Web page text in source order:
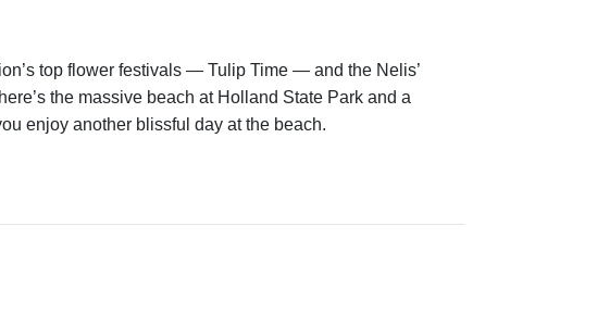
top flower festivals — Tulip Time — and the Nelis’
the massive beach at Holland State Park and a
enjoy another blissful day at the beach.